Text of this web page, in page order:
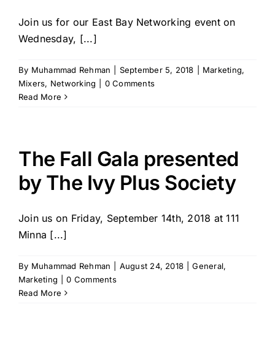
Join us for our East Bay Networking event on
Wednesday, [...]
By Muhammad Rehman September 5, 2018 Marketing,
Mixers, Networking
0 Comments
Read More
The Fall Gala presented
by The Ivy Plus Society
Join us on Friday, September 14th, 2018 at 111
Minna [...]
By Muhammad Rehman August 24, 2018 General,
Marketing
0 Comments
Read More